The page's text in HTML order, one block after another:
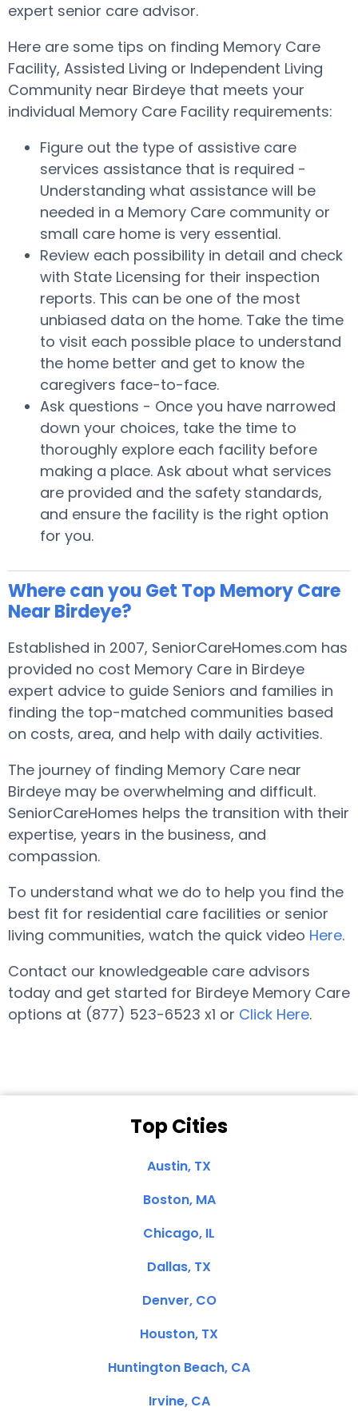
expert senior care advisor.
Here are some tips on finding Memory Care
Facility, Assisted Living or Independent Living
Community near Birdeye that meets your
individual Memory Care Facility requirements:
Figure out the type of assistive care
services assistance that is required -
Understanding what assistance will be
needed in a Memory Care community or
small care home is very essential.
Review each possibility in detail and check
with State Licensing for their inspection
reports. This can be one of the most
unbiased data on the home. Take the time
to visit each possible place to understand
the home better and get to know the
caregivers face-to-face.
Ask questions - Once you have narrowed
down your choices, take the time to
thoroughly explore each facility before
making a place. Ask about what services
are provided and the safety standards,
and ensure the facility is the right option
for you.
Where can you Get Top Memory Care
Near Birdeye?
Established in 2007, SeniorCareHomes.com has
provided no cost Memory Care in Birdeye
expert advice to guide Seniors and families in
finding the top-matched communities based
on costs, area, and help with daily activities.
The journey of finding Memory Care near
Birdeye may be overwhelming and difficult.
SeniorCareHomes helps the transition with their
expertise, years in the business, and
compassion.
To understand what we do to help you find the
best fit for residential care facilities or senior
living communities, watch the quick video Here.
Contact our knowledgeable care advisors
today and get started for Birdeye Memory Care
options at (877) 523-6523 x1 or Click Here.
Top Cities
Austin, TX
Boston, MA
Chicago, IL
Dallas, TX
Denver, CO
Houston, TX
Huntington Beach, CA
Irvine, CA